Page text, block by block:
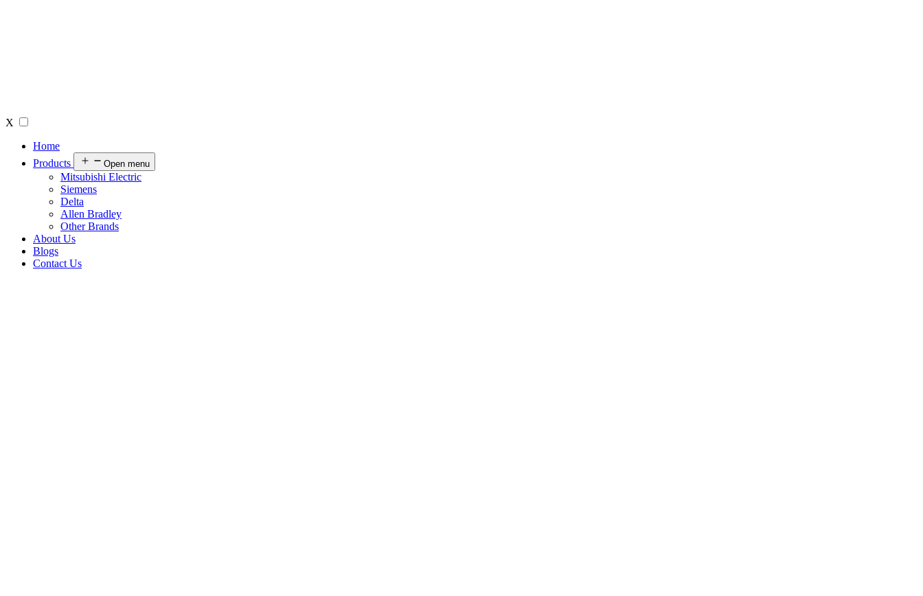
X
Home
Products
Open menu
Mitsubishi Electric
Siemens
Delta
Allen Bradley
Other Brands
About Us
Blogs
Contact Us